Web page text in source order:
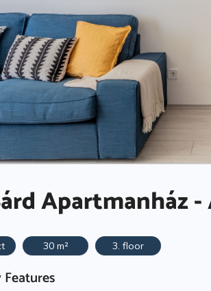
Apartmanház -
30 m² 3. floor